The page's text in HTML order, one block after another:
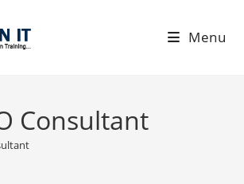
Menu
Consultant